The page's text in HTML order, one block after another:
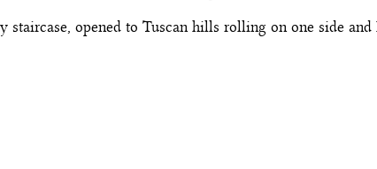
opened to Tuscan hills rolling on one side and